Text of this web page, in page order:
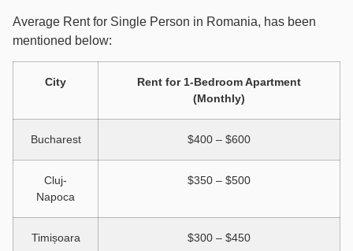
Average Rent for Single Person in Romania, has been
mentioned below:
City
Rent for 1-Bedroom Apartment
(Monthly)
Bucharest $400 – $600
Cluj-
Napoca
$350 – $500
Timișoara $300 – $450